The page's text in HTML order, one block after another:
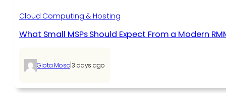
Cloud Computing & Hosting
What Small MSPs Should Expect From a Modern
Giota Mosc|3 days ago